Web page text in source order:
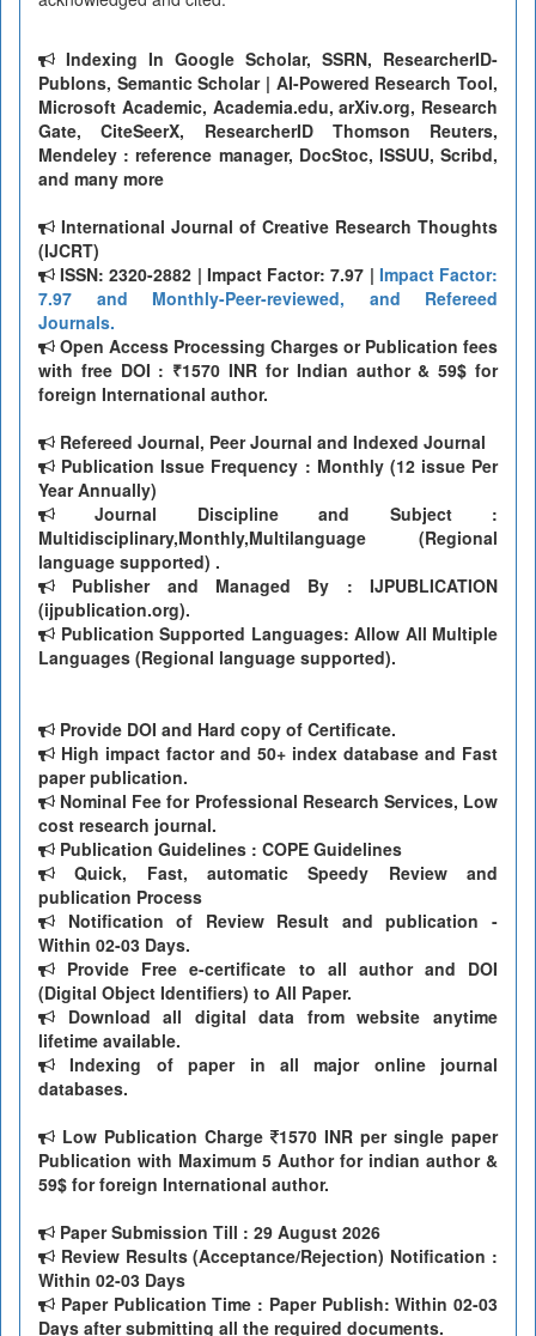
Indexing In Google Scholar, SSRN, ResearcherID-
Publons, Semantic Scholar | AI-Powered Research Tool,
Microsoft Academic, Academia.edu, arXiv.org, Research
Gate, CiteSeerX, ResearcherID Thomson Reuters,
Mendeley : reference manager, DocStoc, ISSUU, Scribd,
and many more
International Journal of Creative Research Thoughts
(IJCRT)
ISSN: 2320-2882 | Impact Factor: 7.97 | Impact Factor:
7.97 and Monthly-Peer-reviewed, and Refereed
Journals.
Open Access Processing Charges or Publication fees
with free DOI : ₹1570 INR for Indian author & 59$ for
foreign International author.
Refereed Journal, Peer Journal and Indexed Journal
Publication Issue Frequency : Monthly (12 issue Per
Year Annually)
Journal Discipline and Subject :
Multidisciplinary,Monthly,Multilanguage (Regional
language supported) .
Publisher and Managed By : IJPUBLICATION
(ijpublication.org).
Publication Supported Languages: Allow All Multiple
Languages (Regional language supported).
Provide DOI and Hard copy of Certificate.
High impact factor and 50+ index database and Fast
paper publication.
Nominal Fee for Professional Research Services, Low
cost research journal.
Publication Guidelines : COPE Guidelines
Quick, Fast, automatic Speedy Review and
publication Process
Notification of Review Result and publication -
Within 02-03 Days.
Provide Free e-certificate to all author and DOI
(Digital Object Identifiers) to All Paper.
Download all digital data from website anytime
lifetime available.
Indexing of paper in all major online journal
databases.
Low Publication Charge
1570 INR per single paper
Publication with Maximum 5 Author for indian author &
59$ for foreign International author.
Paper Submission Till : 29 August 2026
Review Results (Acceptance/Rejection) Notification :
Within 02-03 Days
Paper Publication Time : Paper Publish: Within 02-03
Days after submitting all the required documents.